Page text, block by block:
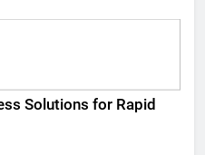
Solutions for Rapid